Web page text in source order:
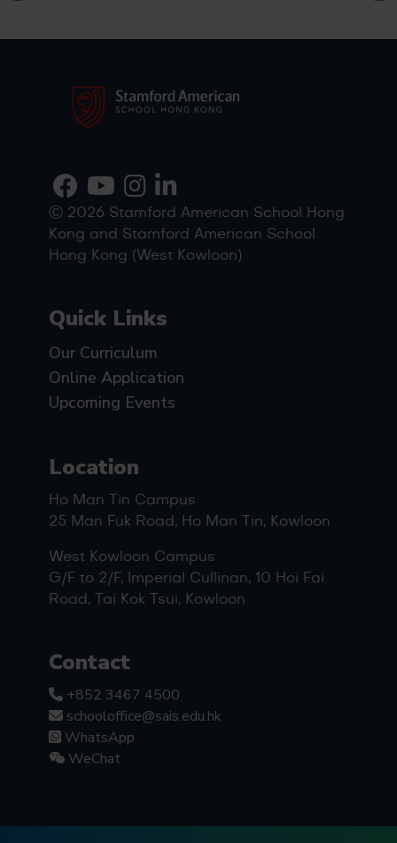
Ⓒ 2026 Stamford American School Hong
Kong and Stamford American School
Hong Kong (West Kowloon)
Quick Links
Our Curriculum
Online Application
Upcoming Events
Location
Ho Man Tin Campus
25 Man Fuk Road, Ho Man Tin, Kowloon
West Kowloon Campus
G/F to 2/F, Imperial Cullinan, 10 Hoi Fai
Road, Tai Kok Tsui, Kowloon
Contact
+852 3467 4500
schooloffice@sais.edu.hk
WhatsApp
WeChat